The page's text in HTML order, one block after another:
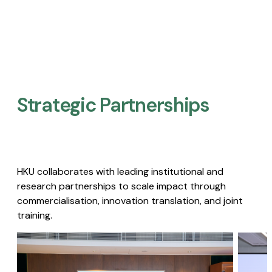
Strategic Partnerships​
HKU collaborates with leading institutional and
research partnerships to scale impact through
commercialisation, innovation translation, and joint
training.